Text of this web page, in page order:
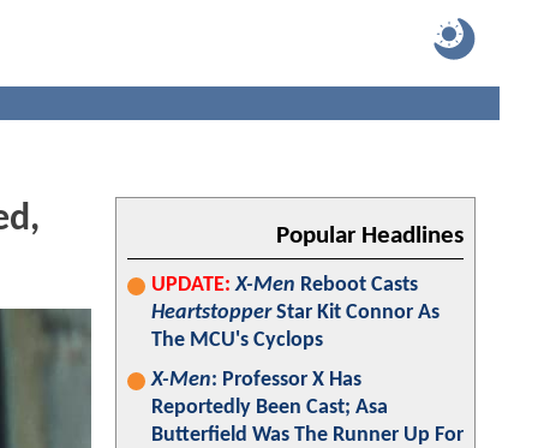
Popular Headlines
UPDATE: X-Men Reboot Casts
HeartstopperStar Kit Connor As
The MCU's Cyclops
X-Men: Professor X Has
Reportedly Been Cast; Asa
Butterfield Was The Runner Up For